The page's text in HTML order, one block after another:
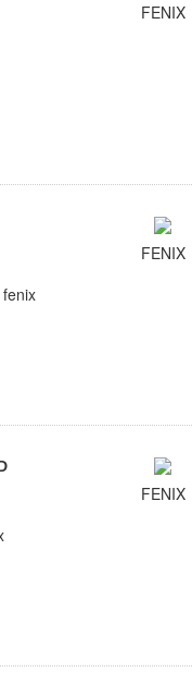
FENIX
FENIX
FENIX